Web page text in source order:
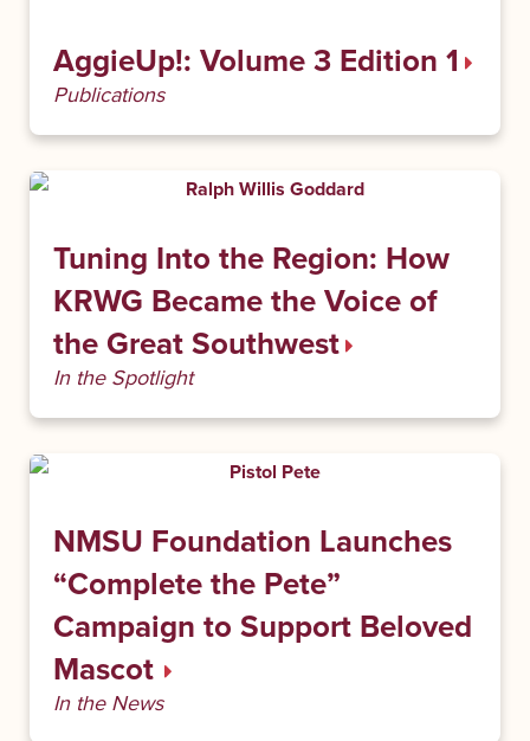
AggieUp!: Volume 3 Edition 1
Publications
Tuning Into the Region: How
KRWG Became the Voice of
the Great Southwest
In the Spotlight
NMSU Foundation Launches
“Complete the Pete”
Campaign to Support Beloved
Mascot
In the News